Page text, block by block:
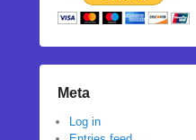
Meta
Log in